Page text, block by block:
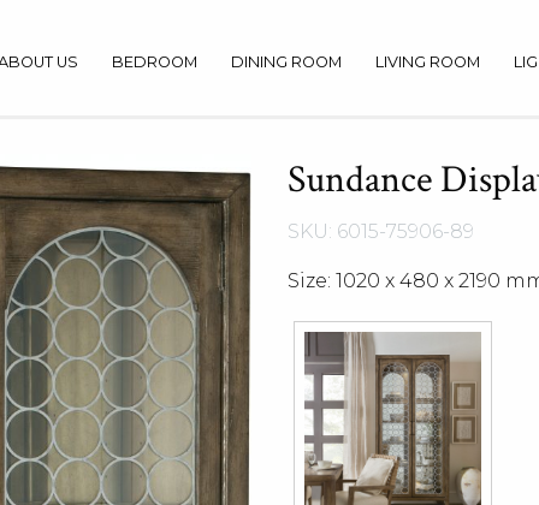
US BEDROOM DINING ROOM LIVING ROOM
Sundance
SKU: 6015-75906-89
Size: 1020 x 480 x 2190